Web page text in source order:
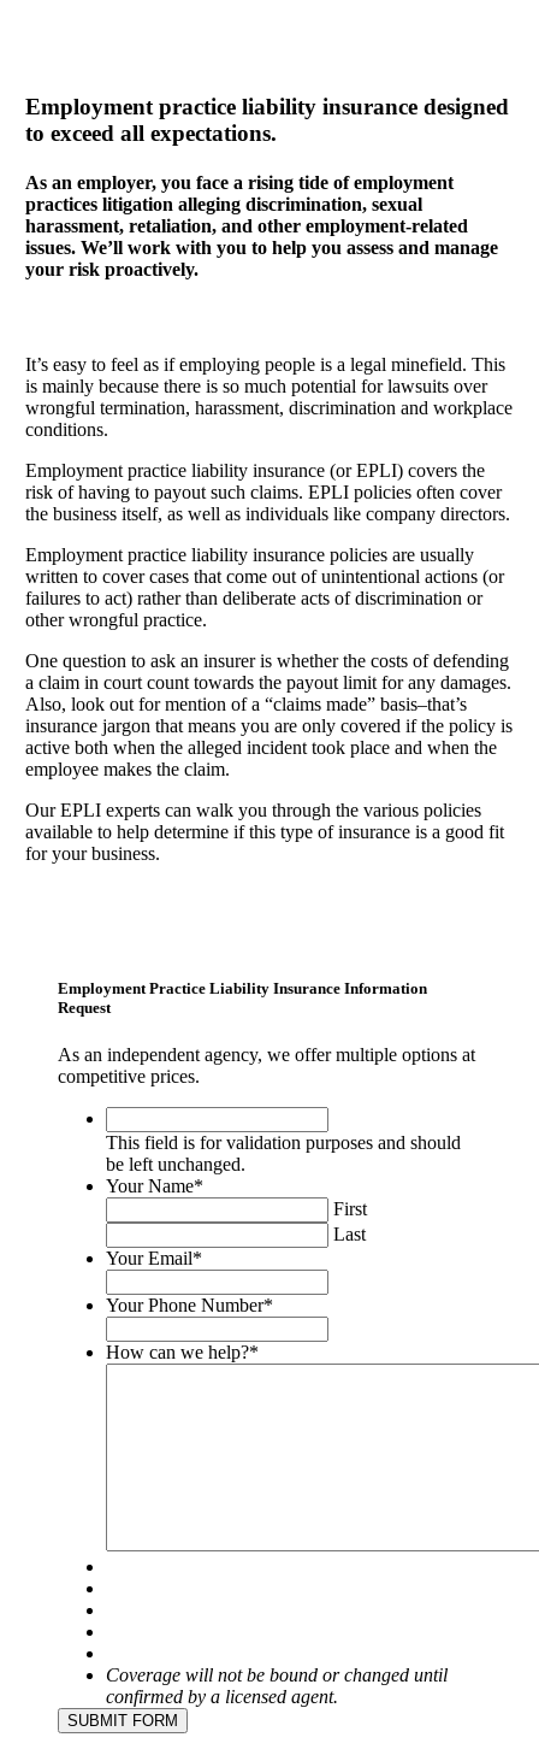
Employment practice liability insurance designed
to exceed all expectations.
As an employer, you face a rising tide of employment
practices litigation alleging discrimination, sexual
harassment, retaliation, and other employment-related
issues. We’ll work with you to help you assess and manage
your risk proactively.
It’s easy to feel as if employing people is a legal minefield. This
is mainly because there is so much potential for lawsuits over
wrongful termination, harassment, discrimination and workplace
conditions.
Employment practice liability insurance (or EPLI) covers the
risk of having to payout such claims. EPLI policies often cover
the business itself, as well as individuals like company directors.
Employment practice liability insurance policies are usually
written to cover cases that come out of unintentional actions (or
failures to act) rather than deliberate acts of discrimination or
other wrongful practice.
One question to ask an insurer is whether the costs of defending
a claim in court count towards the payout limit for any damages.
Also, look out for mention of a “claims made” basis–that’s
insurance jargon that means you are only covered if the policy is
active both when the alleged incident took place and when the
employee makes the claim.
Our EPLI experts can walk you through the various policies
available to help determine if this type of insurance is a good fit
for your business.
Employment Practice Liability Insurance Information
Request
As an independent agency, we offer multiple options at
competitive prices.
field
is
for
validation
purposes
and
should
be
left
This field is for validation purposes and should
be left unchanged.
Your Name*
First
Last
Your Email*
Your Phone Number*
How can we help?*
Coverage will not be bound or changed until
confirmed by a licensed agent.
SUBMIT FORM